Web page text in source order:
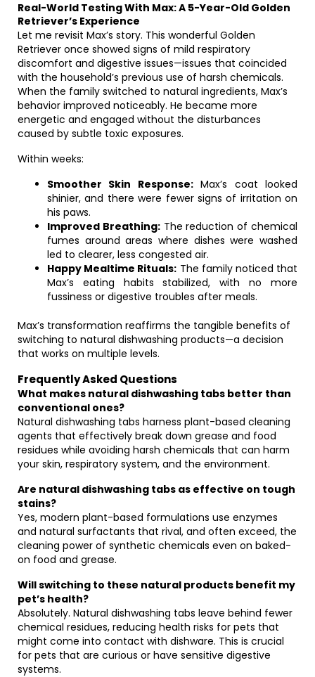
Real-World Testing With Max: A 5-Year-Old Golden
Retriever’s Experience
Let me revisit Max’s story. This wonderful Golden
Retriever once showed signs of mild respiratory
discomfort and digestive issues—issues that coincided
with the household’s previous use of harsh chemicals.
When the family switched to natural ingredients, Max’s
behavior improved noticeably. He became more
energetic and engaged without the disturbances
caused by subtle toxic exposures.
Within weeks:
Smoother Skin Response:Max’s coat looked
shinier, and there were fewer signs of irritation on
his paws.
Improved Breathing:The reduction of chemical
fumes around areas where dishes were washed
led to clearer, less congested air.
Happy Mealtime Rituals: The family noticed that
Max’s eating habits stabilized, with no more
fussiness or digestive troubles after meals.
Max’s transformation reaffirms the tangible benefits of
switching to natural dishwashing products—a decision
that works on multiple levels.
Frequently Asked Questions
What makes natural dishwashing tabs better than
conventional ones?
Natural dishwashing tabs harness plant-based cleaning
agents that effectively break down grease and food
residues while avoiding harsh chemicals that can harm
your skin, respiratory system, and the environment.
Are natural dishwashing tabs as effective on tough
stains?
Yes, modern plant-based formulations use enzymes
and natural surfactants that rival, and often exceed, the
cleaning power of synthetic chemicals even on baked-
on food and grease.
Will switching to these natural products benefit my
pet’s health?
Absolutely. Natural dishwashing tabs leave behind fewer
chemical residues, reducing health risks for pets that
might come into contact with dishware. This is crucial
for pets that are curious or have sensitive digestive
systems.